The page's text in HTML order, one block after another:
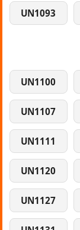
UN1093
UN1100
UN1107
UN1111
UN1120
UN1127